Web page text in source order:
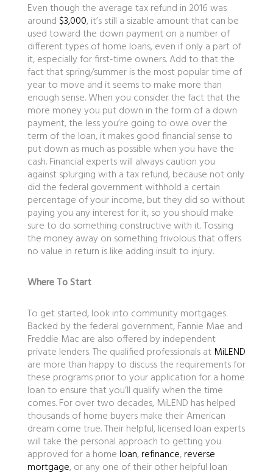
Even though the average tax refund in 2016 was
around $3,000, it’s still a sizable amount that can be
used toward the down payment on a number of
different types of home loans, even if only a part of
it, especially for first-time owners. Add to that the
fact that spring/summer is the most popular time of
year to move and it seems to make more than
enough sense. When you consider the fact that the
more money you put down in the form of a down
payment, the less you’re going to owe over the
term of the loan, it makes good financial sense to
put down as much as possible when you have the
cash. Financial experts will always caution you
against splurging with a tax refund, because not only
did the federal government withhold a certain
percentage of your income, but they did so without
paying you any interest for it, so you should make
sure to do something constructive with it. Tossing
the money away on something frivolous that offers
no value in return is like adding insult to injury.
Where To Start
To get started, look into community mortgages.
Backed by the federal government, Fannie Mae and
Freddie Mac are also offered by independent
private lenders. The qualified professionals atMiLEND
are more than happy to discuss the requirements for
these programs prior to your application for a home
loan to ensure that you’ll qualify when the time
comes. For over two decades, MiLEND has helped
thousands of home buyers make their American
dream come true. Their helpful, licensed loan experts
will take the personal approach to getting you
approved for a homeloan,refinance,reverse
mortgage, or any one of their other helpful loan